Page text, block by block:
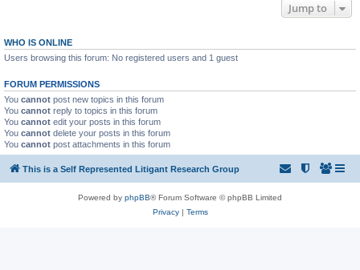
Jump to
WHO IS ONLINE
Users browsing this forum: No registered users and 1 guest
FORUM PERMISSIONS
You cannot post new topics in this forum
You cannot reply to topics in this forum
You cannot edit your posts in this forum
You cannot delete your posts in this forum
You cannot post attachments in this forum
This is a Self Represented Litigant Research Group
Powered by phpBB® Forum Software © phpBB Limited
Privacy| Terms